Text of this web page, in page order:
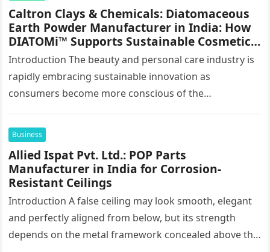
Caltron Clays & Chemicals: Diatomaceous
Earth Powder Manufacturer in India: How
DIATOMi™ Supports Sustainable Cosmetic
Formulations
Introduction The beauty and personal care industry is
rapidly embracing sustainable innovation as
consumers become more conscious of the
Business
Allied Ispat Pvt. Ltd.: POP Parts
Manufacturer in India for Corrosion-
Resistant Ceilings
Introduction A false ceiling may look smooth, elegant
and perfectly aligned from below, but its strength
depends on the metal framework concealed above the